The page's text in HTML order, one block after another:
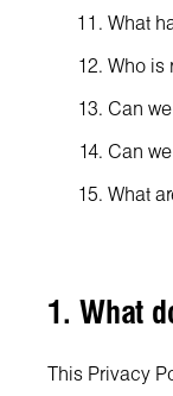
What
Who is
Can
Can
What
1. What
This Privacy